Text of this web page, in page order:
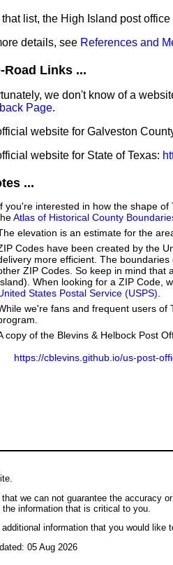
that list, the High Island post
details, see References and
Road Links ...
we don't know of a
Page.
website for Galveston
website for State of Texas:
...
you're interested in how the shape
Atlas of Historical County
elevation is an estimate for the
Codes have been created by the
more efficient. The
ZIP Codes. So keep in mind that
When looking for a ZIP Code,
States Postal Service (USPS)
we're fans and frequent users of
copy of the Blevins & Helbock Post
https://cblevins.github.io/us-post-
we can not guarantee the accuracy
information that is critical to you.
information that you would like
05 Aug 2026